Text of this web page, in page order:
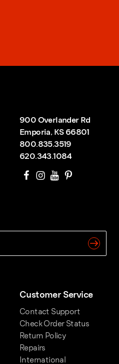
900 Overlander Rd
Emporia, KS 66801
800.835.3519
620.343.1084
Customer Service
Contact Support
Check Order Status
Return Policy
Repairs
International